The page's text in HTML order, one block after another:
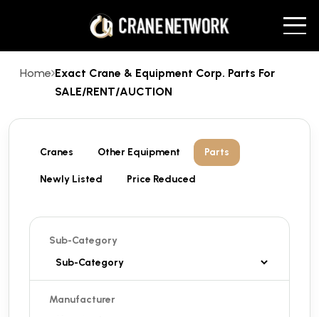
Home Exact Crane & Equipment Corp. Parts For
SALE/RENT/AUCTION
Cranes Other Equipment Parts
Newly Listed Price Reduced
Sub-Category
Manufacturer